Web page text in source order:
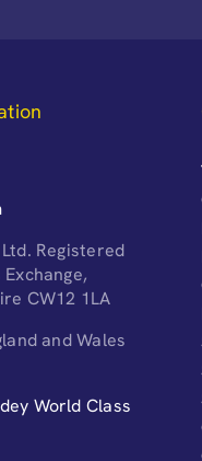
Registered
CW12 1LA
and Wales
World Class